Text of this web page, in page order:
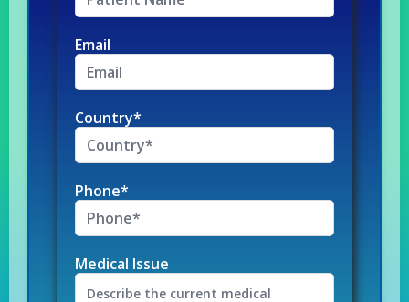
Email
Country*
Phone*
Medical Issue